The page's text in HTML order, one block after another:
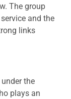
The group
and the
links
the
plays an